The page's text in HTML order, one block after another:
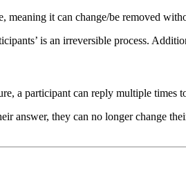
meaning it can change/be removed
is an irreversible process.
a participant can reply multiple times
answer, they can no longer change